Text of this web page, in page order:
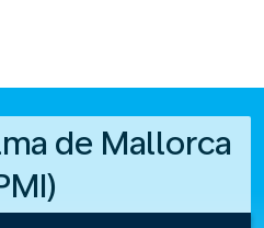
de Mallorca